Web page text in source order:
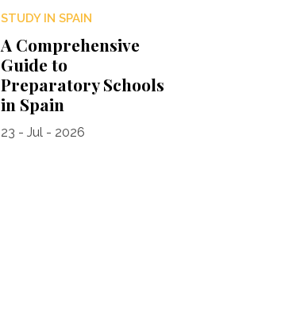
STUDY IN SPAIN
A Comprehensive
Guide to
Preparatory Schools
in Spain
23 - Jul - 2026